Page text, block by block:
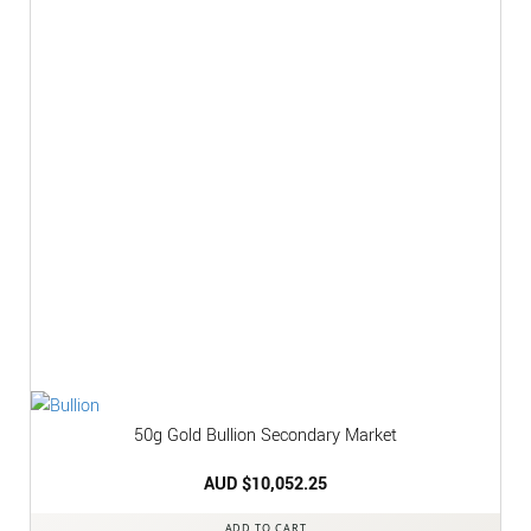
50g Gold Bullion Secondary Market
AUD $10,052.25
ADD TO CART